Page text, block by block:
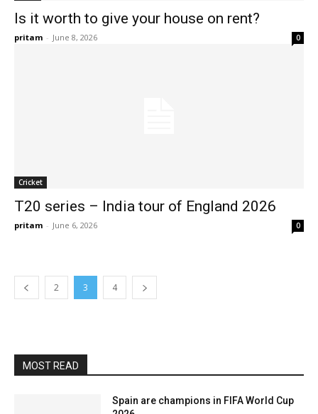
Is it worth to give your house on rent?
pritam - June 8, 2026 0
Cricket
T20 series – India tour of England 2026
pritam - June 6, 2026 0
2 3 4
MOST READ
Spain are champions in FIFA World Cup